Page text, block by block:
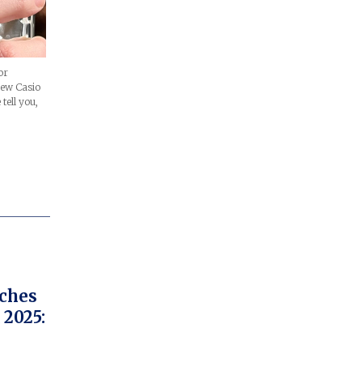
Casio
tell you,